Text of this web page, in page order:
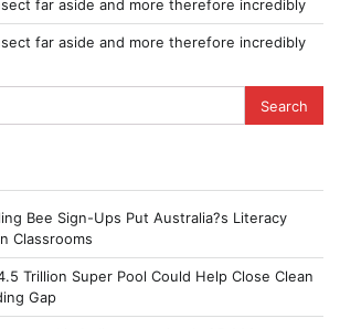
far aside and more therefore incredibly
far aside and more therefore incredibly
Bee Sign-Ups Put Australia?s Literacy
Classrooms
Trillion Super Pool Could Help Close Clean
Gap